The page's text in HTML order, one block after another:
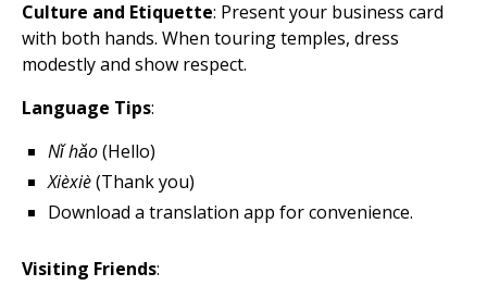
Culture and Etiquette: Present your business card
with both hands. When touring temples, dress
modestly and show respect.
Language Tips:
Nǐ hǎo(Hello)
Xièxiè(Thank you)
Download a translation app for convenience.
Visiting Friends: